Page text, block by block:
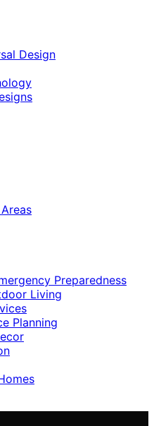
Design
Preparedness
Living
Planning